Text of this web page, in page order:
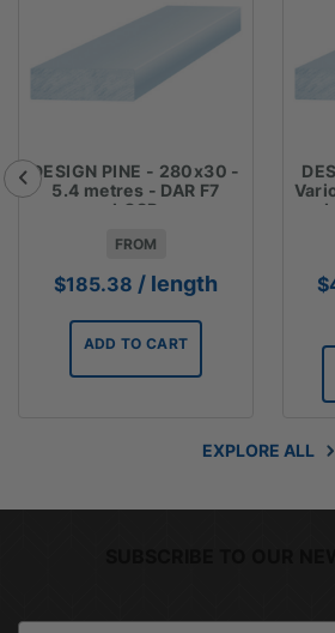
DESIGN PINE - 280x30 -
5.4 metres - DAR F7
LOSP
FROM
$185.38 / length
ADD TO CART
$
EXPLORE ALL